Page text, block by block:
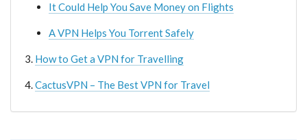
It Could Help You Save Money on Flights
A VPN Helps You Torrent Safely
How to Get a VPN for Travelling
CactusVPN – The Best VPN for Travel